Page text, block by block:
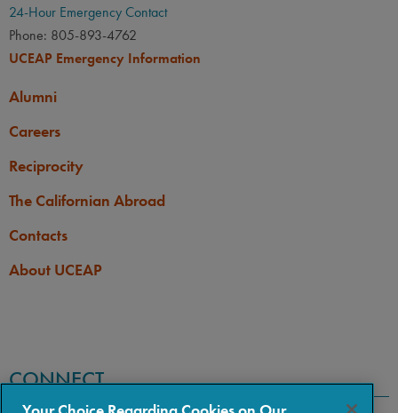
24-Hour Emergency Contact
Phone: 805-893-4762
UCEAP Emergency Information
Alumni
Careers
Reciprocity
The Californian Abroad
Contacts
About UCEAP
CONNECT